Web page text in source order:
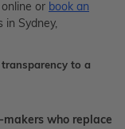
or book an
in Sydney,
to a
who replace